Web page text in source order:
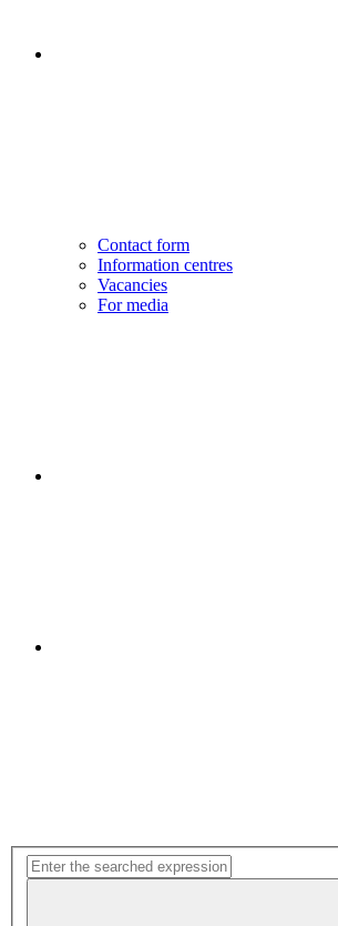
Contact form
Information centres
Vacancies
For media